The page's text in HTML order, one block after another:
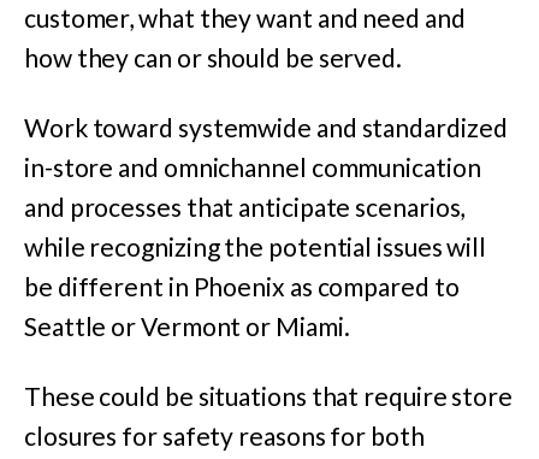
customer, what they want and need and
how they can or should be served.
Work toward systemwide and standardized
in-store and omnichannel communication
and processes that anticipate scenarios,
while recognizing the potential issues will
be different in Phoenix as compared to
Seattle or Vermont or Miami.
These could be situations that require store
closures for safety reasons for both